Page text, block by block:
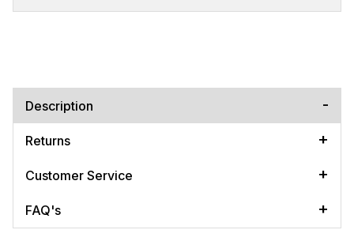
Description
Returns
Customer Service
FAQ's